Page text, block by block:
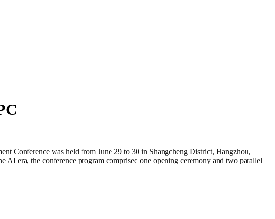
Conference was held from June 29 to 30 in Shangcheng District, Hangzhou,
AI era, the conference program comprised one opening ceremony and two parallel